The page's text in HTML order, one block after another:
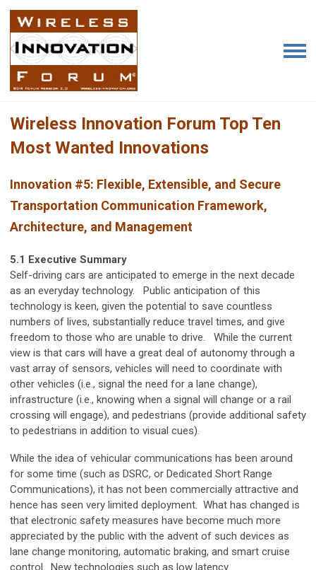
Wireless Innovation Forum Top Ten
Most Wanted Innovations
Innovation #5: Flexible, Extensible, and Secure
Transportation Communication Framework,
Architecture, and Management
5.1 Executive Summary
Self-driving cars are anticipated to emerge in the next decade
as an everyday technology. Public anticipation of this
technology is keen, given the potential to save countless
numbers of lives, substantially reduce travel times, and give
freedom to those who are unable to drive. While the current
view is that cars will have a great deal of autonomy through a
vast array of sensors, vehicles will need to coordinate with
other vehicles (i.e., signal the need for a lane change),
infrastructure (i.e., knowing when a signal will change or a rail
crossing will engage), and pedestrians (provide additional safety
to pedestrians in addition to visual cues).
While the idea of vehicular communications has been around
for some time (such as DSRC, or Dedicated Short Range
Communications), it has not been commercially attractive and
hence has seen very limited deployment. What has changed is
that electronic safety measures have become much more
appreciated by the public with the advent of such devices as
lane change monitoring, automatic braking, and smart cruise
control. New technologies such as low latency